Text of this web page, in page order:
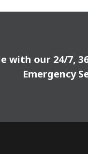
with our 24/7,
Emergency